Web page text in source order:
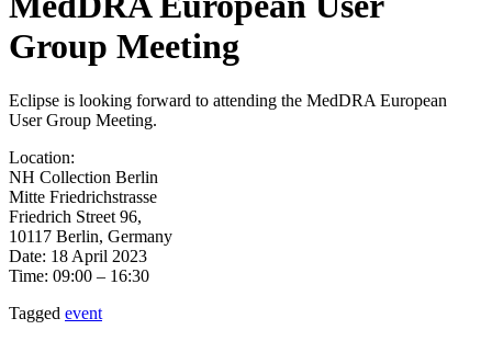
Group Meeting
Eclipse is looking forward to attending the MedDRA European
User Group Meeting.
Location:
NH Collection Berlin
Mitte Friedrichstrasse
Friedrich Street 96,
10117 Berlin, Germany
Date: 18 April 2023
Time: 09:00 – 16:30
Tagged event